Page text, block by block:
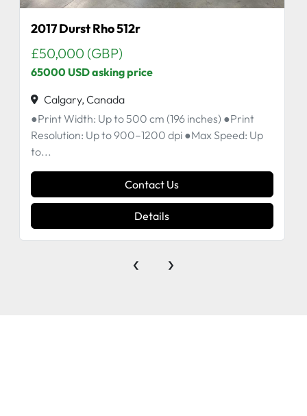
2017 Durst Rho 512r
£50,000 (GBP)
65000 USD asking price
Calgary, Canada
●Print Width: Up to 500 cm (196 inches) ●Print
Resolution: Up to 900–1200 dpi ●Max Speed: Up
to...
Contact Us
Details
‹ ›